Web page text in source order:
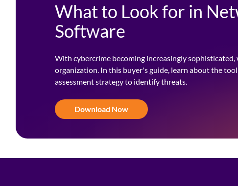
What to Look for in
Software
With cybercrime becoming increasingly
organization. In this buyer's guide, learn about the
assessment strategy to identify threats.
Download Now